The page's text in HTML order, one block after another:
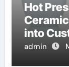
Hot
into
admin